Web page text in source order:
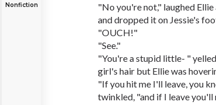
Nonfiction
"No you're not," laughed
and dropped it on Jessie's
"OUCH!"
"See."
"You're a stupid little- "
girl's hair but Ellie was
"If you hit me I'll leave, you
twinkled, "and if I leave you'll